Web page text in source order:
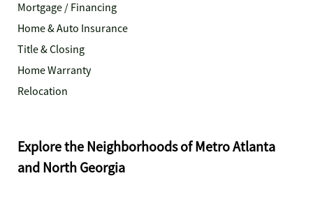
Mortgage / Financing
Home & Auto Insurance
Title & Closing
Home Warranty
Relocation
Explore the Neighborhoods of Metro Atlanta
and North Georgia